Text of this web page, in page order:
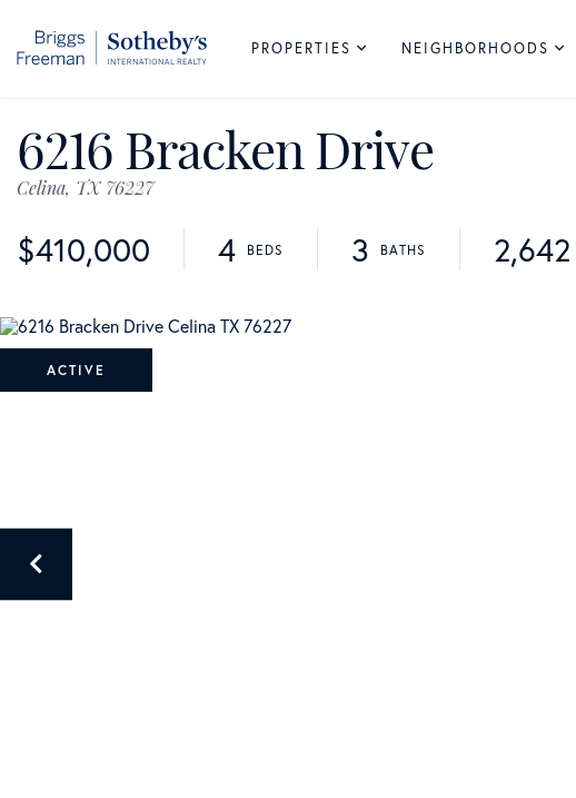
PROPERTIES NEIGHBORHOODS
6216 Bracken Drive
Celina, TX 76227
$410,000 4 3 2,642
ACTIVE